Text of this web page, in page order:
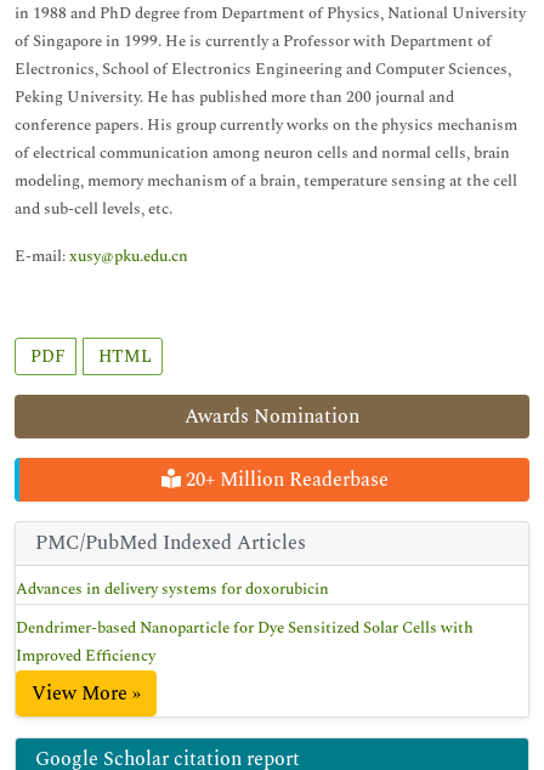
Awards Nomination
20+ Million Readerbase
PMC/PubMed Indexed Articles
Advances in delivery systems for doxorubicin
Dendrimer-based Nanoparticle for Dye Sensitized Solar Cells with
Improved Efficiency
View More »
Google Scholar citation report
in 1988 and PhD degree from Department of Physics, National University
of Singapore in 1999. He is currently a Professor with Department of
Electronics, School of Electronics Engineering and Computer Sciences,
Peking University. He has published more than 200 journal and
conference papers. His group currently works on the physics mechanism
of electrical communication among neuron cells and normal cells, brain
modeling, memory mechanism of a brain, temperature sensing at the cell
and sub-cell levels, etc.
E-mail:xusy@pku.edu.cn
PDF HTML